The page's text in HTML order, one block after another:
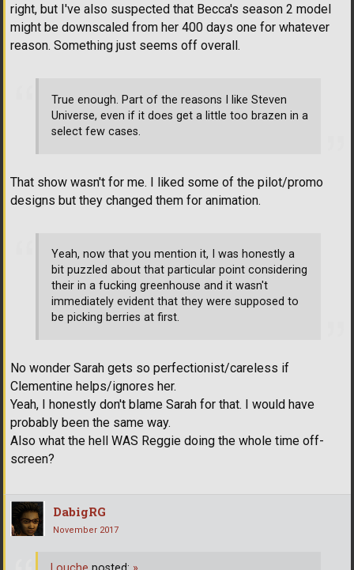
right, but I've also suspected that Becca's season 2 model
might be downscaled from her 400 days one for whatever
reason. Something just seems off overall.
True enough. Part of the reasons I like Steven
Universe, even if it does get a little too brazen in a
select few cases.
That show wasn't for me. I liked some of the pilot/promo
designs but they changed them for animation.
Yeah, now that you mention it, I was honestly a
bit puzzled about that particular point considering
their in a fucking greenhouse and it wasn't
immediately evident that they were supposed to
be picking berries at first.
No wonder Sarah gets so perfectionist/careless if
Clementine helps/ignores her.
Yeah, I honestly don't blame Sarah for that. I would have
probably been the same way.
Also what the hell WAS Reggie doing the whole time off-
screen?
DabigRG
November 2017